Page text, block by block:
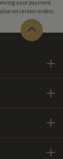
your payment.
on certain orders.